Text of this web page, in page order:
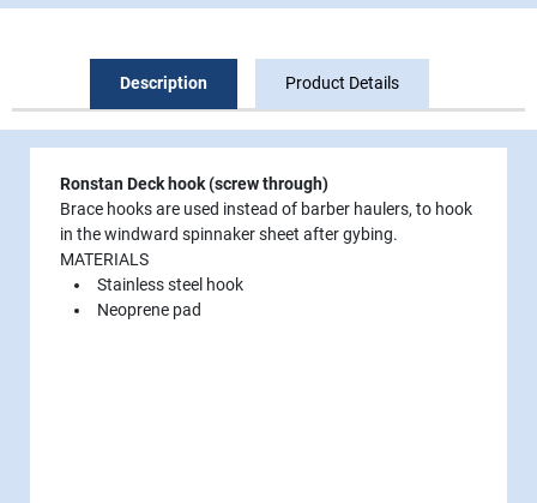
Description Product Details
Ronstan Deck hook (screw through)
Brace hooks are used instead of barber haulers, to hook
in the windward spinnaker sheet after gybing.
MATERIALS
Stainless steel hook
Neoprene pad